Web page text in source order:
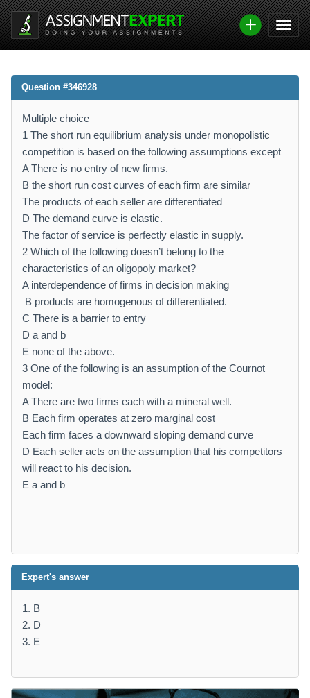
Question #346928
Multiple choice
1 The short run equilibrium analysis under monopolistic
competition is based on the following assumptions except
A There is no entry of new firms.
B the short run cost curves of each firm are similar
The products of each seller are differentiated
D The demand curve is elastic.
The factor of service is perfectly elastic in supply.
2 Which of the following doesn’t belong to the
characteristics of an oligopoly market?
A interdependence of firms in decision making
B products are homogenous of differentiated.
C There is a barrier to entry
D a and b
E none of the above.
3 One of the following is an assumption of the Cournot
model:
A There are two firms each with a mineral well.
B Each firm operates at zero marginal cost
Each firm faces a downward sloping demand curve
D Each seller acts on the assumption that his competitors
will react to his decision.
E a and b
Expert's answer
1. B
2. D
3. E